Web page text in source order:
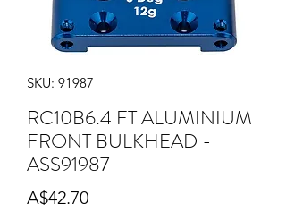
SKU: 91987
RC10B6.4 FT ALUMINIUM
FRONT BULKHEAD -
ASS91987
A$42.70Price